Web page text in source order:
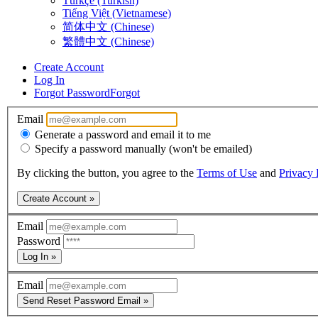
Tiếng Việt (Vietnamese)
简体中文 (Chinese)
繁體中文 (Chinese)
Create Account
Log In
Forgot PasswordForgot
Email
Generate a password and email it to me
Specify a password manually (won't be emailed)
By clicking the button, you agree to the Terms of Use and Privacy
Create Account »
Email
Password
Log In »
Email
Send Reset Password Email »